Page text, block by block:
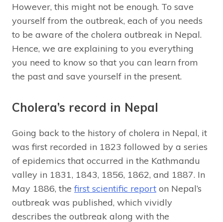
However, this might not be enough. To save
yourself from the outbreak, each of you needs
to be aware of the cholera outbreak in Nepal.
Hence, we are explaining to you everything
you need to know so that you can learn from
the past and save yourself in the present.
Cholera’s record in Nepal
Going back to the history of cholera in Nepal, it
was first recorded in 1823 followed by a series
of epidemics that occurred in the Kathmandu
valley in 1831, 1843, 1856, 1862, and 1887. In
May 1886, the first scientific report on Nepal’s
outbreak was published, which vividly
describes the outbreak along with the